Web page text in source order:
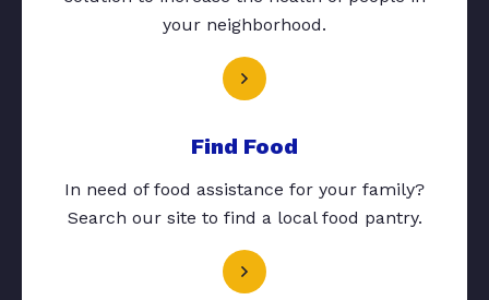
your neighborhood.
Find Food
In need of food assistance for your family?
Search our site to find a local food pantry.